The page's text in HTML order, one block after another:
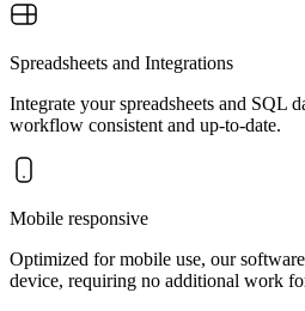
Spreadsheets and Integrations
Integrate your spreadsheets and SQL
workflow consistent and up-to-date.
Mobile responsive
Optimized for mobile use, our
device, requiring no additional work